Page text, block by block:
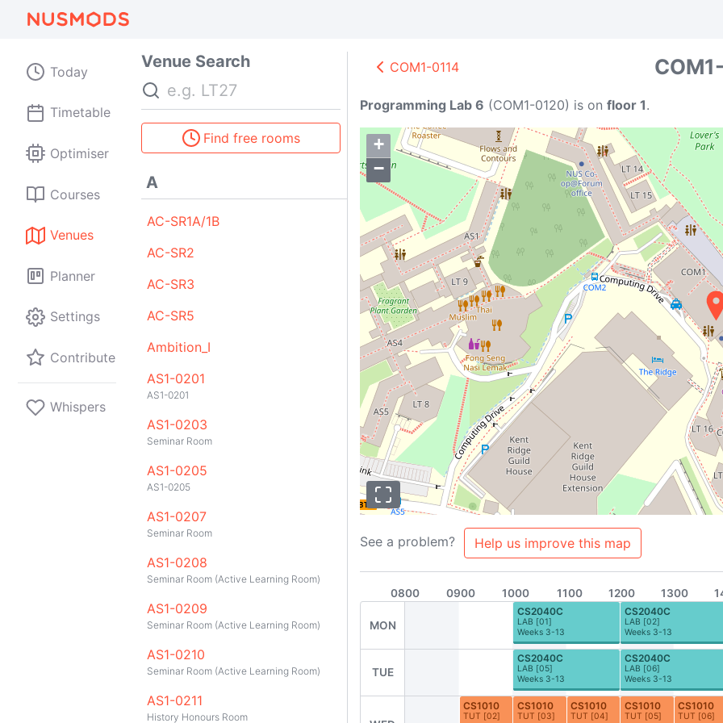
Today
Timetable
Optimiser
Courses
Venues
Planner
Settings
Contribute
Whispers
Venue Search
Search
Find free rooms
A
AC-SR1A/1B
AC-SR2
AC-SR3
AC-SR5
Ambition_I
AS1-0201
AS1-0201
AS1-0203
Seminar Room
AS1-0205
AS1-0205
AS1-0207
Seminar Room
AS1-0208
Seminar Room (Active Learning Room)
AS1-0209
Seminar Room (Active Learning Room)
AS1-0210
Seminar Room (Active Learning Room)
AS1-0211
History Honours Room
COM1-0114
Programming Lab 6 (COM1-0120) is on floor 1.
BTC
A2 D1
151 200
201
+
−
See a problem? Help us improve this map
0800 0900 1000 1100 1200 1300
MON
CS2040C
LAB [01]
Weeks 3-13
CS2040C
LAB [02]
Weeks 3-13
TUE
CS2040C
LAB [05]
Weeks 3-13
CS2040C
LAB [06]
Weeks 3-13
CS1010
TUT [02]
CS1010
TUT [03]
CS1010
TUT [04]
CS1010
TUT [05]
CS1010
TUT [06]
GitHub Telegram Apps About Team Contributors FAQ Contribute to NUSMods!